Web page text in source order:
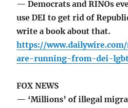
— Democrats and RINOs
use DEI to get rid of
write a book about that.
https://
are-running-from-dei-
FOX NEWS
— ‘Millions’ of illegal